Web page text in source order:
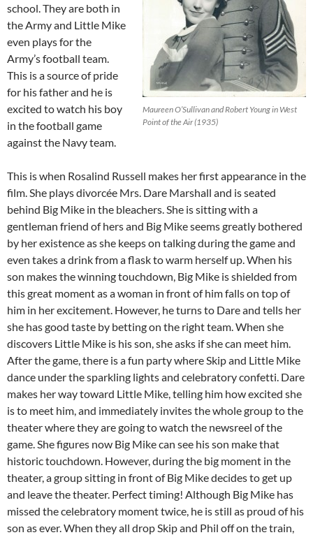
Maureen O’Sullivan and Robert Young in West
Point of the Air (1935)
school. They are both in
the Army and Little Mike
even plays for the
Army’s football team.
This is a source of pride
for his father and he is
excited to watch his boy
in the football game
against the Navy team.
This is when Rosalind Russell makes her first appearance in the
film. She plays divorcée Mrs. Dare Marshall and is seated
behind Big Mike in the bleachers. She is sitting with a
gentleman friend of hers and Big Mike seems greatly bothered
by her existence as she keeps on talking during the game and
even takes a drink from a flask to warm herself up. When his
son makes the winning touchdown, Big Mike is shielded from
this great moment as a woman in front of him falls on top of
him in her excitement. However, he turns to Dare and tells her
she has good taste by betting on the right team. When she
discovers Little Mike is his son, she asks if she can meet him.
After the game, there is a fun party where Skip and Little Mike
dance under the sparkling lights and celebratory confetti. Dare
makes her way toward Little Mike, telling him how excited she
is to meet him, and immediately invites the whole group to the
theater where they are going to watch the newsreel of the
game. She figures now Big Mike can see his son make that
historic touchdown. However, during the big moment in the
theater, a group sitting in front of Big Mike decides to get up
and leave the theater. Perfect timing! Although Big Mike has
missed the celebratory moment twice, he is still as proud of his
son as ever. When they all drop Skip and Phil off on the train,